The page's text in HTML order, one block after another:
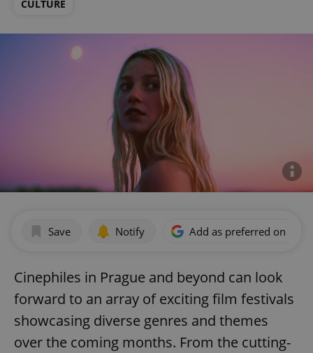
CULTURE
Save Notify Add as preferred on
Cinephiles in Prague and beyond can look
forward to an array of exciting film festivals
showcasing diverse genres and themes
over the coming months. From the cutting-